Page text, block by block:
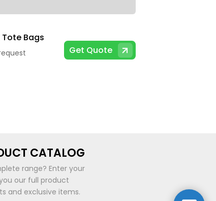
Bags
Get Quote
CATALOG
range? Enter your
our full product
and exclusive items.